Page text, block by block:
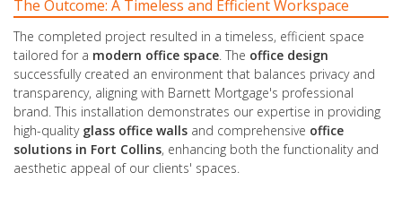
The Outcome: A Timeless and Efficient Workspace
The completed project resulted in a timeless, efficient space
tailored for a modern office space. The office design
successfully created an environment that balances privacy and
transparency, aligning with Barnett Mortgage's professional
brand. This installation demonstrates our expertise in providing
high-quality glass office walls and comprehensive office
solutions in Fort Collins, enhancing both the functionality and
aesthetic appeal of our clients' spaces.